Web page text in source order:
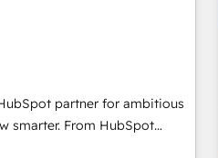
partner for ambitious
smarter. From HubSpot
a new website to